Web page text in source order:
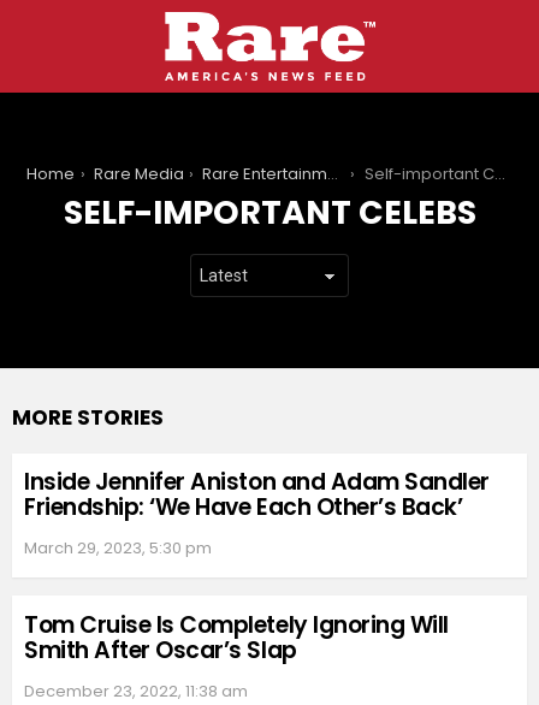
You are here:
Home Rare Media Rare Entertainment Self-important Celebs
SELF-IMPORTANT CELEBS
MORE STORIES
Inside Jennifer Aniston and Adam Sandler
Friendship: ‘We Have Each Other’s Back’
March 29, 2023, 5:30 pm
Tom Cruise Is Completely Ignoring Will
Smith After Oscar’s Slap
December 23, 2022, 11:38 am